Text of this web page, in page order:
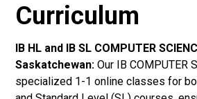
Curriculum
IB HL and IB SL COMPUTER
Saskatchewan: Our IB COMPUTER
specialized 1-1 online classes for